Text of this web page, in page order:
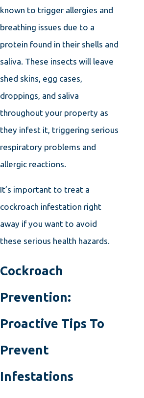
known to trigger allergies and
breathing issues due to a
protein found in their shells and
saliva. These insects will leave
shed skins, egg cases,
droppings, and saliva
throughout your property as
they infest it, triggering serious
respiratory problems and
allergic reactions.
It’s important to treat a
cockroach infestation right
away if you want to avoid
these serious health hazards.
Cockroach
Prevention:
Proactive Tips To
Prevent
Infestations